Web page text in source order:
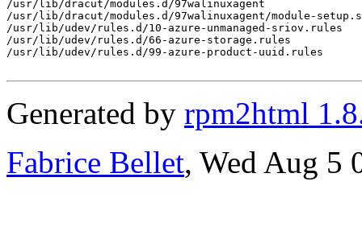
/usr/lib/dracut/modules.d/97walinuxagent
/usr/lib/dracut/modules.d/97walinuxagent/module-
/usr/lib/udev/rules.d/10-azure-unmanaged-sriov.rules
/usr/lib/udev/rules.d/66-azure-storage.rules
/usr/lib/udev/rules.d/99-azure-product-uuid.rules
Generated by rpm2html
Fabrice Bellet, Wed Aug 5